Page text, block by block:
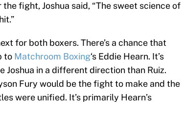
fight, Joshua said, “The sweet science of
for both boxers. There’s a chance that
to Matchroom Boxing‘s Eddie Hearn. It’s
in a different direction than Ruiz.
Fury would be the fight to make and the
were unified. It’s primarily Hearn’s